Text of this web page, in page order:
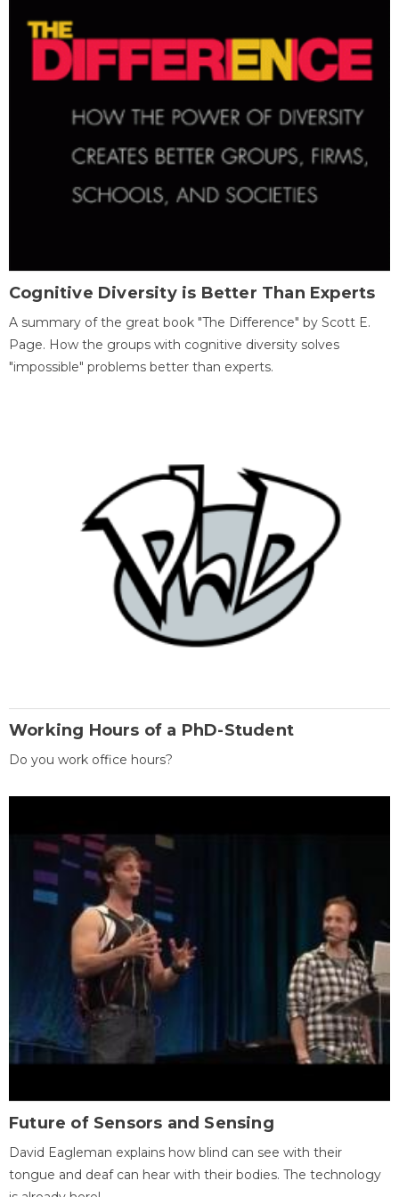
Cognitive Diversity is Better Than Experts
A summary of the great book "The Difference" by Scott E.
Page. How the groups with cognitive diversity solves
"impossible" problems better than experts.
Working Hours of a PhD-Student
Do you work office hours?
Future of Sensors and Sensing
David Eagleman explains how blind can see with their
tongue and deaf can hear with their bodies. The technology